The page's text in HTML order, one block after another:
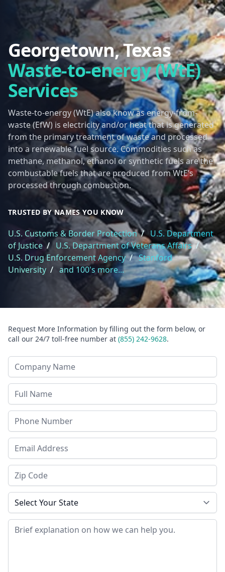
Georgetown, Texas
Waste-to-energy (WtE)
Services
Waste-to-energy (WtE) also know as energy-from-
waste (EfW) is electricity and/or heat that is generated
from the primary treatment of waste and processed
into a renewable fuel source. Commodities such as
methane, methanol, ethanol or synthetic fuels are the
combustable fuels that are produced from WtE’s
processed through combustion.
TRUSTED BY NAMES YOU KNOW
U.S. Customs & Border Protection / U.S. Department
of Justice / U.S. Department of Veterans Affairs /
U.S. Drug Enforcement Agency / Stanford
University / and 100's more...
Request More Information by filling out the form below, or
call our 24/7 toll-free number at (855) 242-9628.
Company Name
Last Name
Phone
Email Address
Zip Code
State
Message